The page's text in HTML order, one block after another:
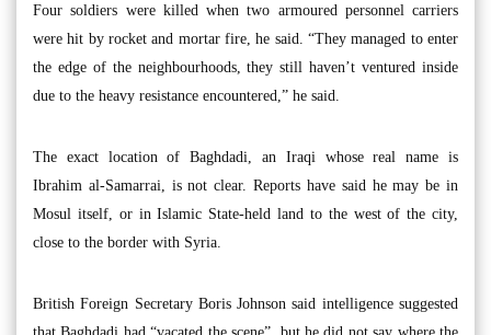
Four soldiers were killed when two armoured personnel carriers
were hit by rocket and mortar fire, he said. “They managed to enter
the edge of the neighbourhoods, they still haven’t ventured inside
due to the heavy resistance encountered,” he said.
The exact location of Baghdadi, an Iraqi whose real name is
Ibrahim al-Samarrai, is not clear. Reports have said he may be in
Mosul itself, or in Islamic State-held land to the west of the city,
close to the border with Syria.
British Foreign Secretary Boris Johnson said intelligence suggested